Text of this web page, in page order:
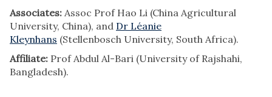
Associates: Assoc Prof Hao Li (China Agricultural
University, China), and Dr Léanie
Kleynhans (Stellenbosch University, South Africa).
Affiliate: Prof Abdul Al-Bari (University of Rajshahi,
Bangladesh).